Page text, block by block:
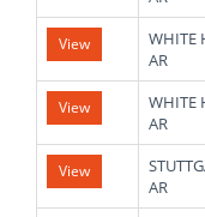
View
WHITE
AR
View
WHITE
AR
View
AR